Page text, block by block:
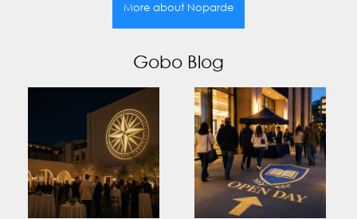
More about Noparde
Gobo Blog